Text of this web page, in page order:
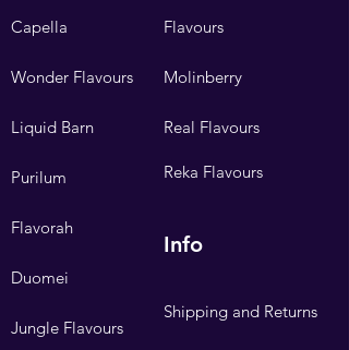
Capella
Wonder Flavours
Liquid Barn
Purilum
Flavorah
Duomei
Jungle Flavours
Flavours
Molinberry
Real Flavours
Reka Flavours
Info
Shipping and Returns